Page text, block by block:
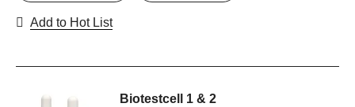
Add to Hot List
Biotestcell 1 & 2